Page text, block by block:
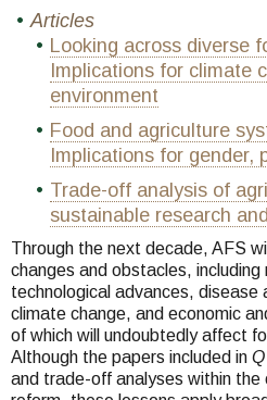
Articles
Looking across diverse
Implications for climate
environment
Food and agriculture
Implications for gender,
Trade-off analysis of
sustainable research
Through the next decade, AFS
changes and obstacles,
technological advances, disease
climate change, and economic
of which will undoubtedly affect
Although the papers included in
and trade-off analyses within